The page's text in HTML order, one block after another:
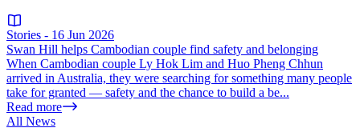
Stories - 16 Jun 2026
Swan Hill helps Cambodian couple find safety and belonging
When Cambodian couple Ly Hok Lim and Huo Pheng Chhun
arrived in Australia, they were searching for something many people
take for granted — safety and the chance to build a be...
Read more
All News